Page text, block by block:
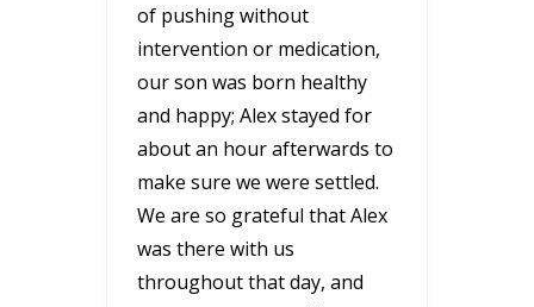
of pushing without
intervention or medication,
our son was born healthy
and happy; Alex stayed for
about an hour afterwards to
make sure we were settled.
We are so grateful that Alex
was there with us
throughout that day, and